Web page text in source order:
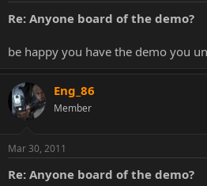
Re: Anyone board of the demo?
be happy you have the demo you
Eng_86
Member
Mar 30, 2011
Re: Anyone board of the demo?